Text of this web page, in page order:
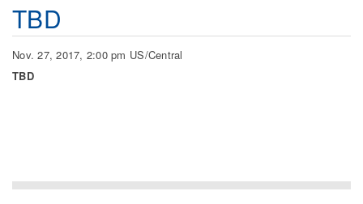
TBD
Nov. 27, 2017, 2:00 pm US/Central
TBD